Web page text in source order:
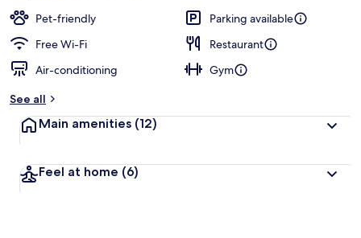
Pet-friendly
Parking available
Free Wi-Fi
Restaurant
Air-conditioning
Gym
See all
Main amenities (12)
Feel at home (6)